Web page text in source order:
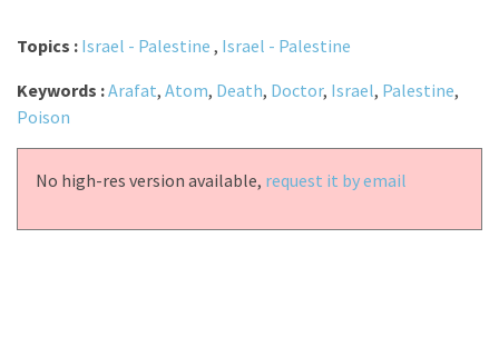
Topics : Israel - Palestine , Israel - Palestine
Keywords :Arafat, Atom, Death, Doctor, Israel, Palestine,
Poison
No high-res version available, request it by email